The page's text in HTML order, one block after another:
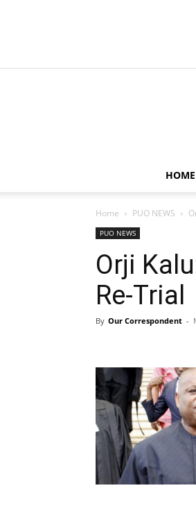
HOME
Home PUO NEWS
PUO NEWS
Orji
Re-Trial
By Our Correspondent -